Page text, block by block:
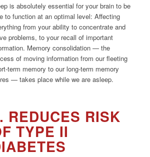
is absolutely essential for your brain to be
to function at an optimal level: Affecting
from your ability to concentrate and
problems, to your recall of important
Memory consolidation — the
of moving information from our fleeting
term memory to our long-term memory
— takes place while we are asleep.
REDUCES RISK
TYPE II